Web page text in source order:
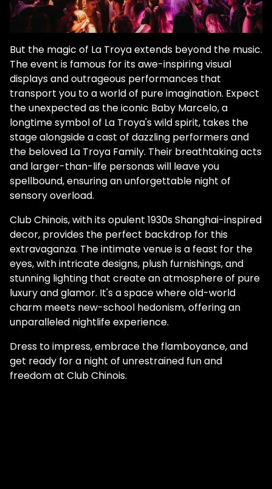
But the magic of La Troya extends beyond the music.
The event is famous for its awe-inspiring visual
displays and outrageous performances that
transport you to a world of pure imagination. Expect
the unexpected as the iconic Baby Marcelo, a
longtime symbol of La Troya's wild spirit, takes the
stage alongside a cast of dazzling performers and
the beloved La Troya Family. Their breathtaking acts
and larger-than-life personas will leave you
spellbound, ensuring an unforgettable night of
sensory overload.
Club Chinois, with its opulent 1930s Shanghai-inspired
decor, provides the perfect backdrop for this
extravaganza. The intimate venue is a feast for the
eyes, with intricate designs, plush furnishings, and
stunning lighting that create an atmosphere of pure
luxury and glamor. It's a space where old-world
charm meets new-school hedonism, offering an
unparalleled nightlife experience.
Dress to impress, embrace the flamboyance, and
get ready for a night of unrestrained fun and
freedom at Club Chinois.